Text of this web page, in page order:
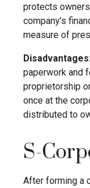
protects
company’s
measure of
paperwork and
proprietorship
once at the
distributed to
S-
After forming a